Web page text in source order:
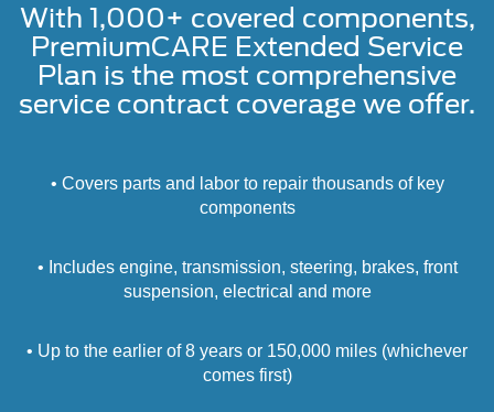
With 1,000+ covered components,
PremiumCARE Extended Service
Plan is the most comprehensive
service contract coverage we offer.
• Covers parts and labor to repair thousands of key
components
• Includes engine, transmission, steering, brakes, front
suspension, electrical and more
• Up to the earlier of 8 years or 150,000 miles (whichever
comes first)